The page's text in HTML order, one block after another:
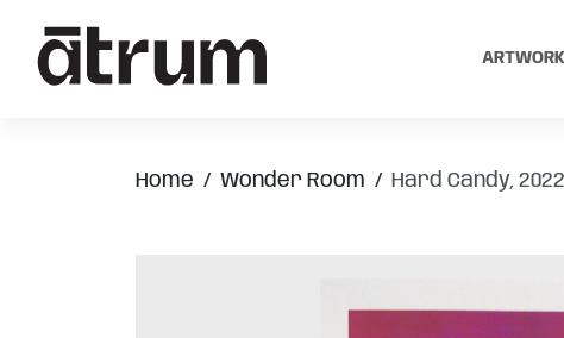
Home Wonder Room Hard Candy, 2022